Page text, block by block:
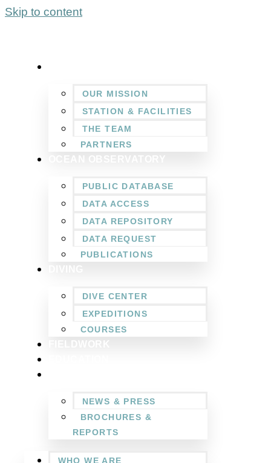
Skip to content
OUR MISSION
STATION & FACILITIES
THE TEAM
PARTNERS
PUBLIC DATABASE
DATA ACCESS
DATA REPOSITORY
DATA REQUEST
PUBLICATIONS
DIVE CENTER
EXPEDITIONS
COURSES
NEWS & PRESS
BROCHURES &
REPORTS
WHO WE ARE